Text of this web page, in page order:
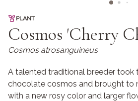
PLANT
Cosmos 'Cherry
Cosmos atrosanguineus
A talented traditional breeder took
chocolate cosmos and brought to
with a new rosy color and larger